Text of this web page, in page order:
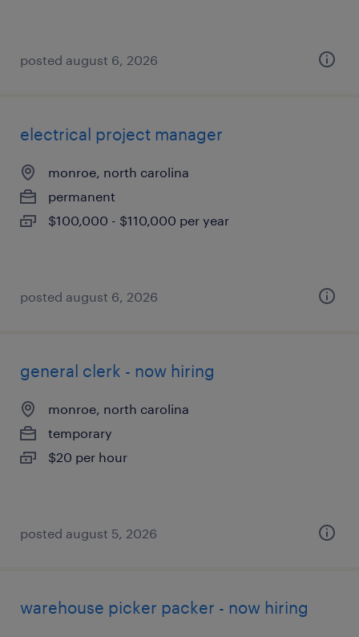
posted august 6, 2026
electrical project manager
monroe, north carolina
permanent
$100,000 - $110,000 per year
posted august 6, 2026
general clerk - now hiring
monroe, north carolina
temporary
$20 per hour
posted august 5, 2026
warehouse picker packer - now hiring